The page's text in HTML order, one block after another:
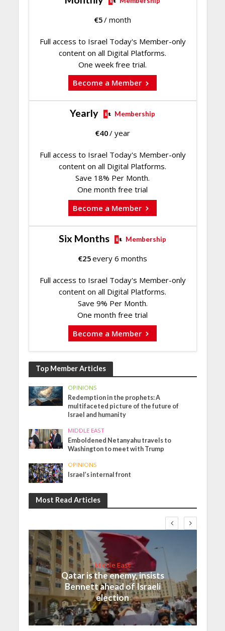
€5/ month
Full access to Israel Today's Member-only
content on all Digital Platforms.
One week free trial.
Become a Member
Yearly Membership
€40/ year
Full access to Israel Today's Member-only
content on all Digital Platforms.
Save 18% Per Month.
One month free trial
Become a Member
Six Months Membership
€25every 6 months
Full access to Israel Today's Member-only
content on all Digital Platforms.
Save 9% Per Month.
One month free trial
Become a Member
Top Member Articles
OPINIONS
Redemption in the prophets: A
multifaceted picture of the future of
Israel and humanity
MIDDLE EAST
Emboldened Netanyahu travels to
Washington to meet with Trump
OPINIONS
Israel’s internal front
Most Read Articles
Middle East
Qatar is the enemy, insists
Bennett ahead of Israeli
election